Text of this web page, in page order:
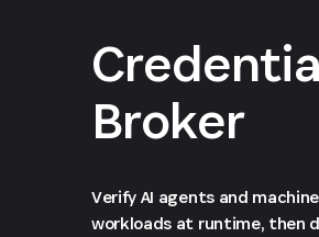
Broker
Verify AI agents and machine
workloads at runtime, then